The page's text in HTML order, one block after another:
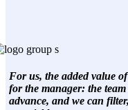
For us, the added value
for the manager: the
advance, and we can